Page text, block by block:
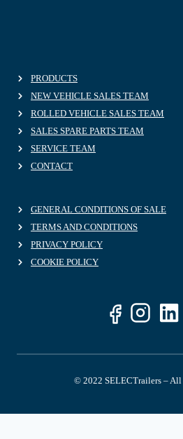
PRODUCTS
NEW VEHICLE SALES TEAM
ROLLED VEHICLE SALES TEAM
SALES SPARE PARTS TEAM
SERVICE TEAM
CONTACT
GENERAL CONDITIONS OF SALE
TERMS AND CONDITIONS
PRIVACY POLICY
COOKIE POLICY
© 2022 SELECTrailers – All